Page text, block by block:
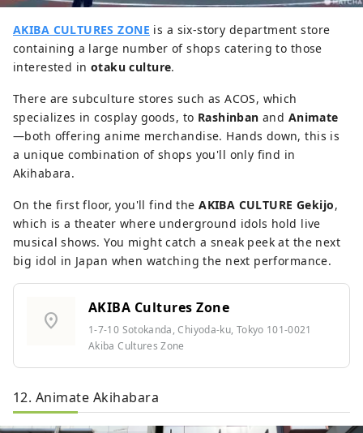
AKIBA CULTURES ZONE is a six-story department store
containing a large number of shops catering to those
interested in otaku culture.
There are subculture stores such as ACOS, which
specializes in cosplay goods, to Rashinban and Animate
—both offering anime merchandise. Hands down, this is
a unique combination of shops you'll only find in
Akihabara.
On the first floor, you'll find theAKIBA CULTURE Gekijo,
which is a theater where underground idols hold live
musical shows. You might catch a sneak peek at the next
big idol in Japan when watching the next performance.
location_on
AKIBA Cultures Zone
1-7-10 Sotokanda, Chiyoda-ku, Tokyo 101-0021
Akiba Cultures Zone
12. Animate Akihabara